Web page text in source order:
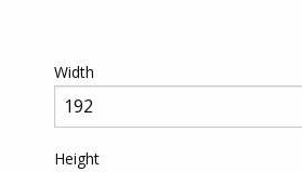
Width
Height